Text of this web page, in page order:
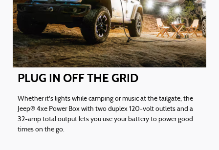
PLUG IN OFF THE GRID
Whether it's lights while camping or music at the tailgate, the
Jeep® 4xe Power Box with two duplex 120-volt outlets and a
32-amp total output lets you use your battery to power good
times on the go.